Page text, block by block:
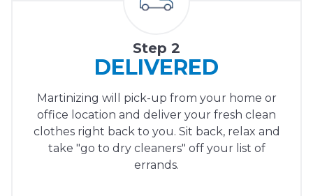
Step 2
DELIVERED
Martinizing will pick-up from your home or
office location and deliver your fresh clean
clothes right back to you. Sit back, relax and
take "go to dry cleaners" off your list of
errands.